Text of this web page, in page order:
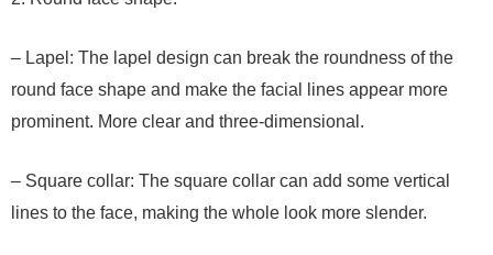
– Lapel: The lapel design can break the roundness of the
round face shape and make the facial lines appear more
prominent. More clear and three-dimensional.
– Square collar: The square collar can add some vertical
lines to the face, making the whole look more slender.